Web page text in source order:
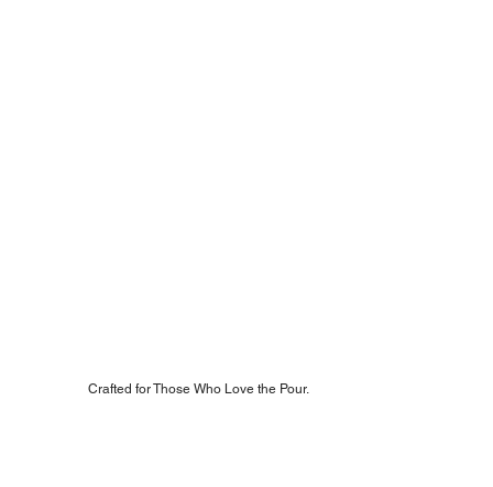
Crafted for Those Who Love the Pour.